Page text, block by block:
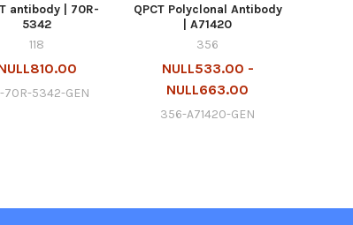
antibody | 70R-
5342
118
70R-5342-GEN
QPCT Polyclonal Antibody
| A71420
356
NULL533.00 -
NULL663.00
356-A71420-GEN